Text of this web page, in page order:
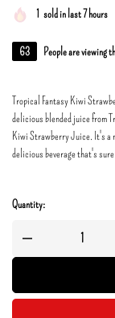
1 sold in last 7 hours
63 People are viewing
Tropical Fantasy Kiwi
delicious blended juice from
Kiwi Strawberry Juice. It's a
delicious beverage that's
Quantity: